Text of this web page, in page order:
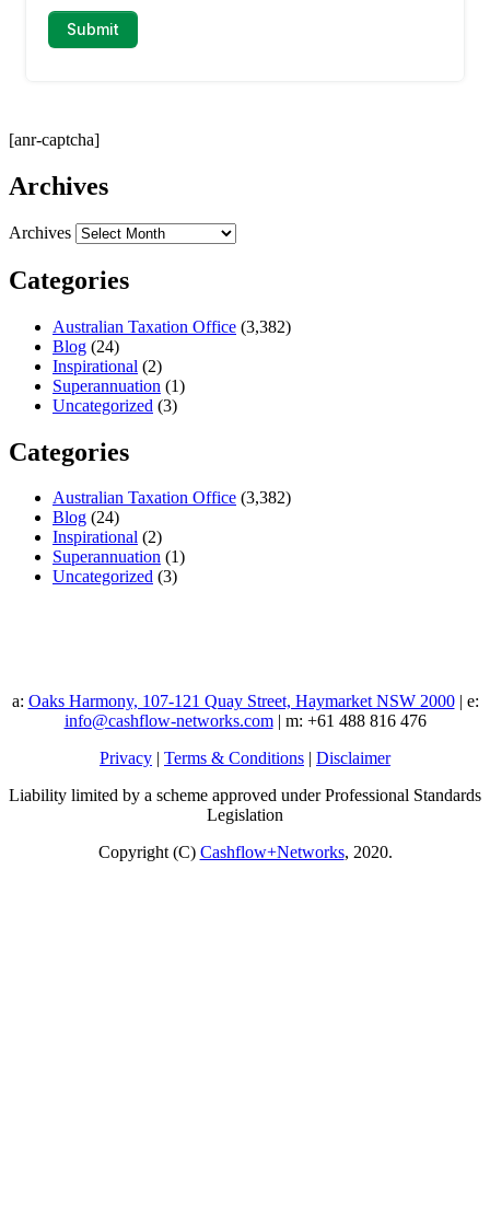
[anr-captcha]
Archives
Archives
Categories
Australian Taxation Office (3,382)
Blog (24)
Inspirational (2)
Superannuation (1)
Uncategorized (3)
Categories
Australian Taxation Office (3,382)
Blog (24)
Inspirational (2)
Superannuation (1)
Uncategorized (3)
a: Oaks Harmony, 107-121 Quay Street, Haymarket NSW 2000| e:
info@cashflow-networks.com| m: +61 488 816 476
Privacy | Terms & Conditions | Disclaimer
Liability limited by a scheme approved under Professional Standards
Legislation
Copyright (C) Cashflow+Networks, 2020.